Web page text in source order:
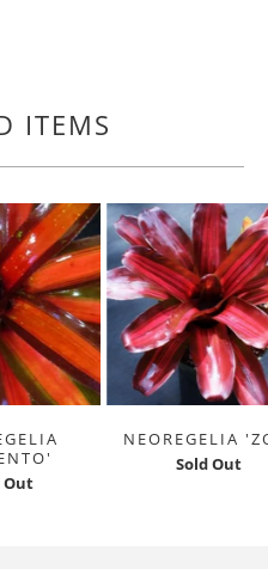
ITEMS
Out
NEOREGELIA
Sold Out